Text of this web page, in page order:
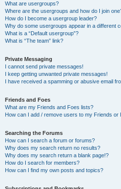
What are usergroups?
Where are the usergroups and how do I join
How do I become a usergroup leader?
Why do some usergroups appear in a different
What is a “Default usergroup”?
What is “The team” link?
Private Messaging
I cannot send private messages!
I keep getting unwanted private messages!
I have received a spamming or abusive email
Friends and Foes
What are my Friends and Foes lists?
How can I add / remove users to my Friends or
Searching the Forums
How can I search a forum or forums?
Why does my search return no results?
Why does my search return a blank page!?
How do I search for members?
How can I find my own posts and topics?